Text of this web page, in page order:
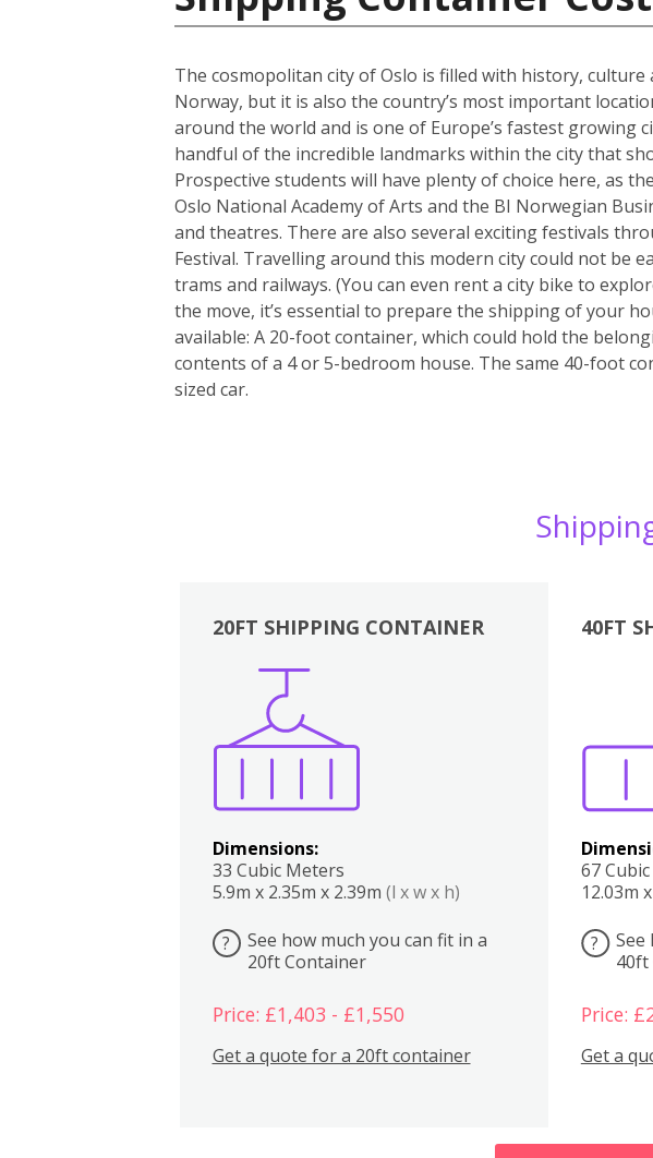
The cosmopolitan city of Oslo is filled with history,
Norway, but it is also the country’s most important
around the world and is one of Europe’s fastest growing
handful of the incredible landmarks within the city that
Prospective students will have plenty of choice here, as
Oslo National Academy of Arts and the BI Norwegian
and theatres. There are also several exciting festivals
Festival. Travelling around this modern city could not be
trams and railways. (You can even rent a city bike to
the move, it’s essential to prepare the shipping of your
available: A 20-foot container, which could hold the
contents of a 4 or 5-bedroom house. The same 40-foot
sized car.
20FT SHIPPING CONTAINER
Dimensions:
33 Cubic Meters
5.9m x 2.35m x 2.39m (l x w x h)
?
See how much you can fit in a
20ft Container
Price: £1,403 - £1,550
Get a quote for a 20ft container
40FT
67
12.03m
?
See
40ft
Price:
Get a